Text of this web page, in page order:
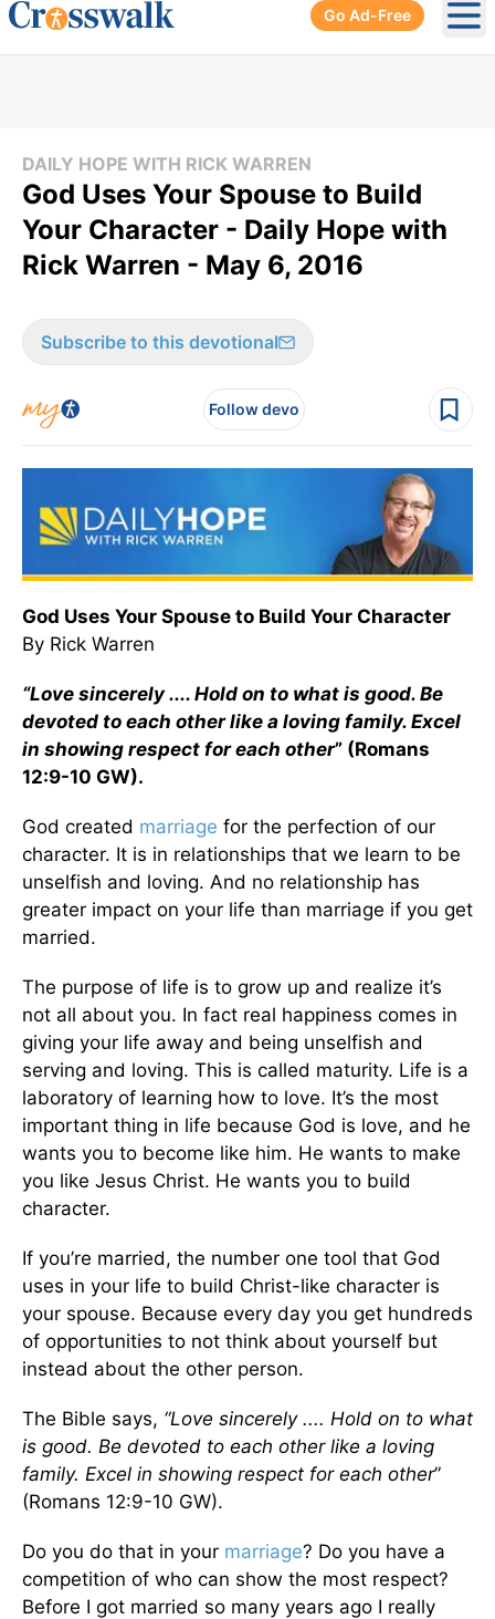
Go Ad-Free
DAILY HOPE WITH RICK WARREN
God Uses Your Spouse to Build
Your Character - Daily Hope with
Rick Warren - May 6, 2016
Subscribe to this devotional
Follow devo
God Uses Your Spouse to Build Your Character
By Rick Warren
“Love sincerely .... Hold on to what is good. Be
devoted to each other like a loving family. Excel
in showing respect for each other” (Romans
12:9-10 GW).
God created marriage for the perfection of our
character. It is in relationships that we learn to be
unselfish and loving. And no relationship has
greater impact on your life than marriage if you get
married.
The purpose of life is to grow up and realize it’s
not all about you. In fact real happiness comes in
giving your life away and being unselfish and
serving and loving. This is called maturity. Life is a
laboratory of learning how to love. It’s the most
important thing in life because God is love, and he
wants you to become like him. He wants to make
you like Jesus Christ. He wants you to build
character.
If you’re married, the number one tool that God
uses in your life to build Christ-like character is
your spouse. Because every day you get hundreds
of opportunities to not think about yourself but
instead about the other person.
The Bible says, “Love sincerely .... Hold on to what
is good. Be devoted to each other like a loving
family. Excel in showing respect for each other”
(Romans 12:9-10 GW).
Do you do that in your marriage? Do you have a
competition of who can show the most respect?
Before I got married so many years ago I really